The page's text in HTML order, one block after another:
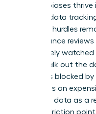
Invisible biases
rigorous data
systemic hurdles
performance
You’ve likely
talent walk out the
path was blocked
turnover is an
must use data as a
specific friction